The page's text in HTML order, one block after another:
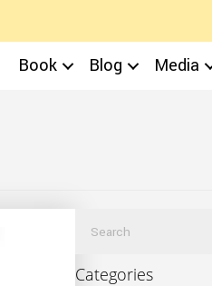
Book Blog Media
Categories